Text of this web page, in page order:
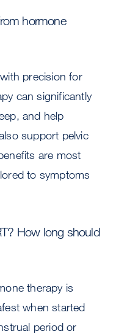
hormone
precision for
can significantly
and help
support pelvic
are most
to symptoms
How long should
therapy is
when started
period or